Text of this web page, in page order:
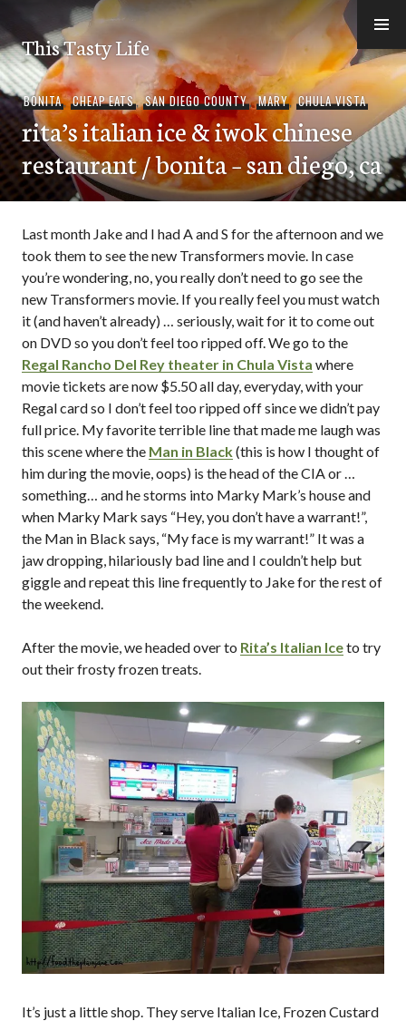
to
content
This Tasty Life
BONITA,CHEAP EATS,SAN DIEGO COUNTY,MARY,CHULA VISTA
rita’s italian ice & iwok chinese
restaurant / bonita – san diego, ca
Last month Jake and I had A and S for the afternoon and we
took them to see the new Transformers movie. In case
you’re wondering, no, you really don’t need to go see the
new Transformers movie. If you really feel you must watch
it (and haven’t already) … seriously, wait for it to come out
on DVD so you don’t feel too ripped off. We go to the
Regal Rancho Del Rey theater in Chula Vista where
movie tickets are now $5.50 all day, everyday, with your
Regal card so I don’t feel too ripped off since we didn’t pay
full price. My favorite terrible line that made me laugh was
this scene where the Man in Black(this is how I thought of
him during the movie, oops) is the head of the CIA or …
something… and he storms into Marky Mark’s house and
when Marky Mark says “Hey, you don’t have a warrant!”,
the Man in Black says, “My face is my warrant!” It was a
jaw dropping, hilariously bad line and I couldn’t help but
giggle and repeat this line frequently to Jake for the rest of
the weekend.
After the movie, we headed over to Rita’s Italian Iceto try
out their frosty frozen treats.
It’s just a little shop. They serve Italian Ice, Frozen Custard